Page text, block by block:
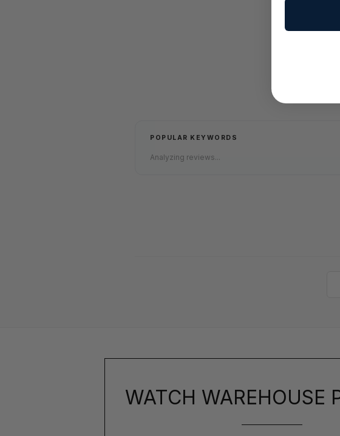
POPULAR KEYWORDS
Analyzing reviews...
WATCH WAREHOUSE